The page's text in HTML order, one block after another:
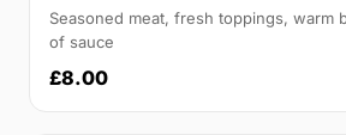
Seasoned meat, fresh toppings, warm
of sauce
£8.00